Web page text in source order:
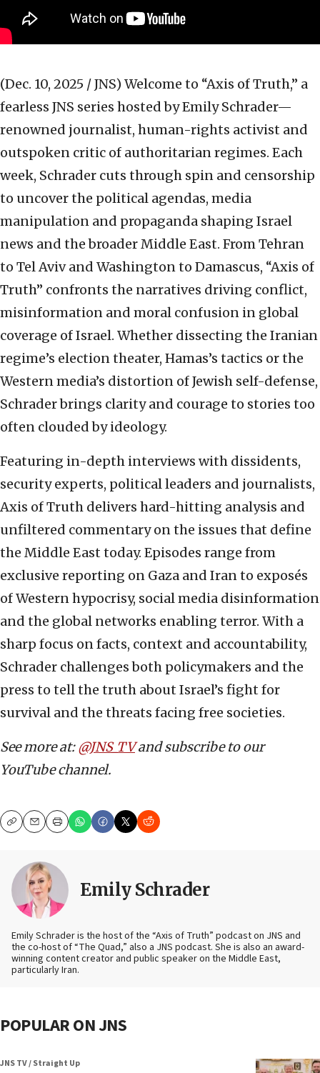
(Dec. 10, 2025 / JNS) Welcome to “Axis of Truth,” a
fearless JNS series hosted by Emily Schrader—
renowned journalist, human-rights activist and
outspoken critic of authoritarian regimes. Each
week, Schrader cuts through spin and censorship
to uncover the political agendas, media
manipulation and propaganda shaping Israel
news and the broader Middle East. From Tehran
to Tel Aviv and Washington to Damascus, “Axis of
Truth” confronts the narratives driving conflict,
misinformation and moral confusion in global
coverage of Israel. Whether dissecting the Iranian
regime’s election theater, Hamas’s tactics or the
Western media’s distortion of Jewish self-defense,
Schrader brings clarity and courage to stories too
often clouded by ideology.
Featuring in-depth interviews with dissidents,
security experts, political leaders and journalists,
Axis of Truth delivers hard-hitting analysis and
unfiltered commentary on the issues that define
the Middle East today. Episodes range from
exclusive reporting on Gaza and Iran to exposés
of Western hypocrisy, social media disinformation
and the global networks enabling terror. With a
sharp focus on facts, context and accountability,
Schrader challenges both policymakers and the
press to tell the truth about Israel’s fight for
survival and the threats facing free societies.
See more at:@JNS_TVand subscribe to our
YouTube channel.
CopyEmailPrint
Emily Schrader
Emily Schrader is the host of the “Axis of Truth” podcast on JNS and
the co-host of “The Quad,” also a JNS podcast. She is also an award-
winning content creator and public speaker on the Middle East,
particularly Iran.
POPULAR ON JNS
JNS TV / Straight Up